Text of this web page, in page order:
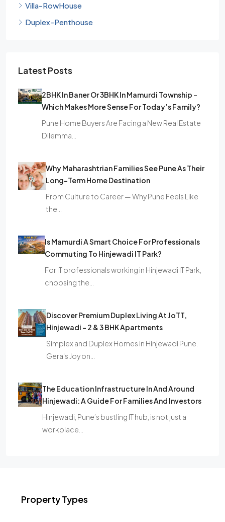
Villa-RowHouse
Duplex-Penthouse
Latest Posts
2BHK In Baner Or 3BHK In Mamurdi Township –
Which Makes More Sense For Today’s Family?
Pune Home Buyers Are Facing a New Real Estate
Dilemma…
Why Maharashtrian Families See Pune As Their
Long-Term Home Destination
From Culture to Career — Why Pune Feels Like
the…
Is Mamurdi A Smart Choice For Professionals
Commuting To Hinjewadi IT Park?
For IT professionals working in Hinjewadi IT Park,
choosing the…
Discover Premium Duplex Living At JoTT,
Hinjewadi – 2 & 3 BHK Apartments
Simplex and Duplex Homes in Hinjewadi Pune.
Gera's Joy on…
The Education Infrastructure In And Around
Hinjewadi: A Guide For Families And Investors
Hinjewadi, Pune’s bustling IT hub, is not just a
workplace…
Property Types